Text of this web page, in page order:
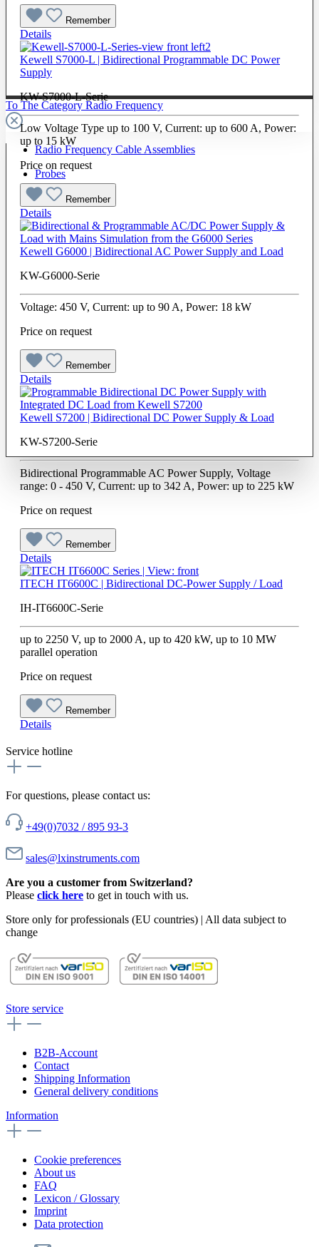
To The Category Radio Frequency
Radio Frequency Cable Assemblies
Probes
Remember
Details
Kewell S7000-L | Bidirectional Programmable DC Power
Supply
KW-S7000-L-Serie
Low Voltage Type up to 100 V, Current: up to 600 A, Power:
up to 15 kW
Price on request
Remember
Details
Kewell G6000 | Bidirectional AC Power Supply and Load
KW-G6000-Serie
Voltage: 450 V, Current: up to 90 A, Power: 18 kW
Price on request
Remember
Details
Kewell S7200 | Bidirectional DC Power Supply & Load
KW-S7200-Serie
Bidirectional Programmable AC Power Supply, Voltage
range: 0 - 450 V, Current: up to 342 A, Power: up to 225 kW
Price on request
Remember
Details
ITECH IT6600C | Bidirectional DC-Power Supply / Load
IH-IT6600C-Serie
up to 2250 V, up to 2000 A, up to 420 kW, up to 10 MW
parallel operation
Price on request
Remember
Details
Service hotline
For questions, please contact us:
+49(0)7032 / 895 93-3
sales@lxinstruments.com
Are you a customer from Switzerland?
Please click here to get in touch with us.
Store only for professionals (EU countries) | All data subject to
change
Store service
B2B-Account
Contact
Shipping Information
General delivery conditions
Information
Cookie preferences
About us
FAQ
Lexicon / Glossary
Imprint
Data protection